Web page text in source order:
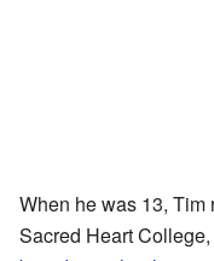
When he was 13, Tim
Sacred Heart